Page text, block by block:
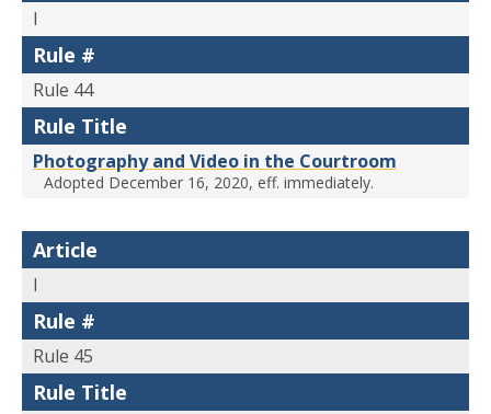
I
Rule #
Rule 44
Rule Title
Photography and Video in the Courtroom
Adopted December 16, 2020, eff. immediately.
Article
I
Rule #
Rule 45
Rule Title